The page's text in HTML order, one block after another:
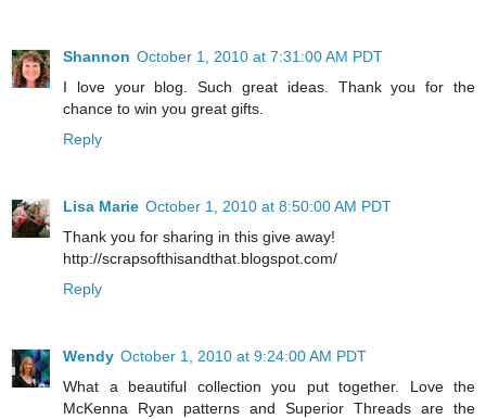
Shannon October 1, 2010 at 7:31:00 AM PDT
I love your blog. Such great ideas. Thank you for the
chance to win you great gifts.
Reply
Lisa Marie October 1, 2010 at 8:50:00 AM PDT
Thank you for sharing in this give away!
http://scrapsofthisandthat.blogspot.com/
Reply
Wendy October 1, 2010 at 9:24:00 AM PDT
What a beautiful collection you put together. Love the
McKenna Ryan patterns and Superior Threads are the